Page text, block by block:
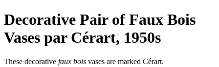
Decorative Pair of Faux Bois
Vases par Cérart, 1950s
These decorative faux bois vases are marked Cérart.